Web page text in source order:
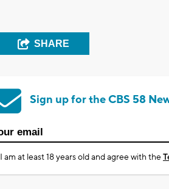
SHARE
Sign up for the CBS 58
I am at least 18 years old and agree with the